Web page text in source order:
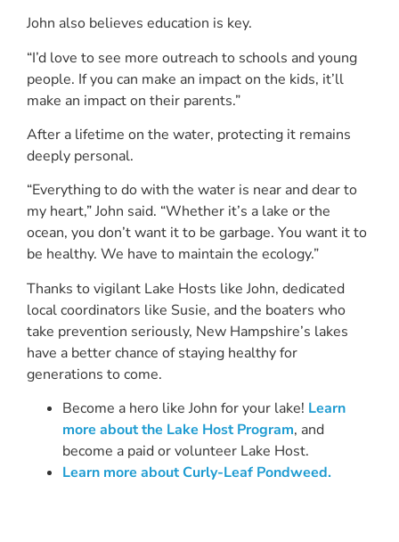
John also believes education is key.
“I’d love to see more outreach to schools and young
people. If you can make an impact on the kids, it’ll
make an impact on their parents.”
After a lifetime on the water, protecting it remains
deeply personal.
“Everything to do with the water is near and dear to
my heart,” John said. “Whether it’s a lake or the
ocean, you don’t want it to be garbage. You want it to
be healthy. We have to maintain the ecology.”
Thanks to vigilant Lake Hosts like John, dedicated
local coordinators like Susie, and the boaters who
take prevention seriously, New Hampshire’s lakes
have a better chance of staying healthy for
generations to come.
Become a hero like John for your lake! Learn
more about the Lake Host Program, and
become a paid or volunteer Lake Host.
Learn more about Curly-Leaf Pondweed.